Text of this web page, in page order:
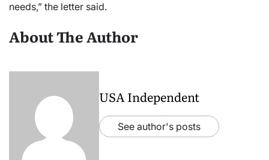
needs,” the letter said.
About The Author
USA Independent
See author's posts